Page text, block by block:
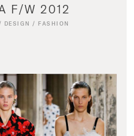
F/W 2012
/ DESIGN / FASHION